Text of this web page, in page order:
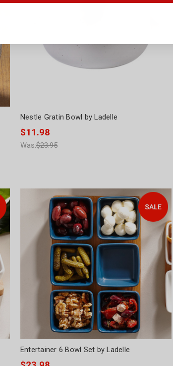
Nestle Gratin Bowl by Ladelle
$11.98
Was:$23.95
Entertainer 6 Bowl Set by Ladelle